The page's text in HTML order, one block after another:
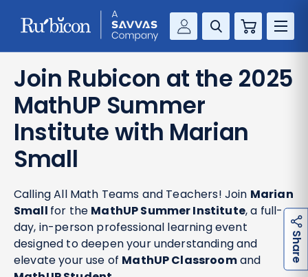
Savvas Realize®
MathUp Classroom
Cart
RESOURCES
KNOWLEDGE HUB
COMPANY
Join Rubicon at the 2025
MathUP Summer
Institute with Marian
Small
Calling All Math Teams and Teachers! Join Marian
Small for the MathUP Summer Institute, a full-
day, in-person professional learning event
designed to deepen your understanding and
elevate your use of MathUP Classroomand
S